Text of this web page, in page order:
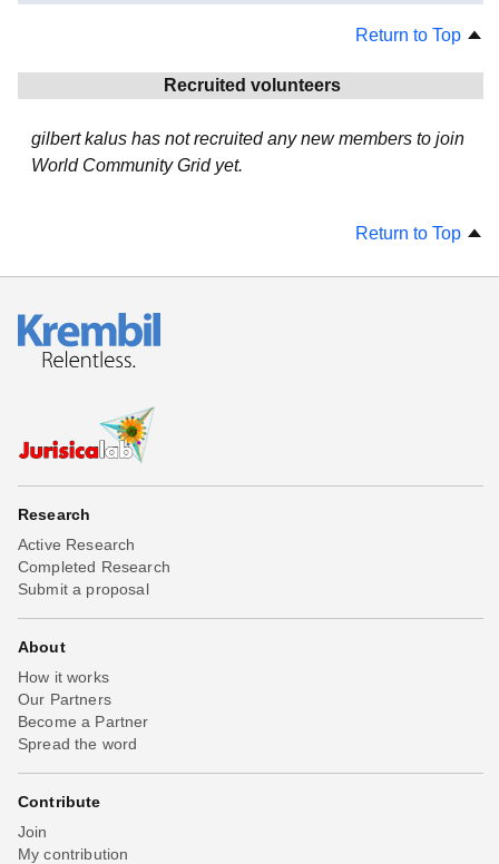
Return to Top
Recruited volunteers
gilbert kalus has not recruited any new members to join
World Community Grid yet.
Return to Top
Research
Active Research
Completed Research
Submit a proposal
About
How it works
Our Partners
Become a Partner
Spread the word
Contribute
Join
My contribution